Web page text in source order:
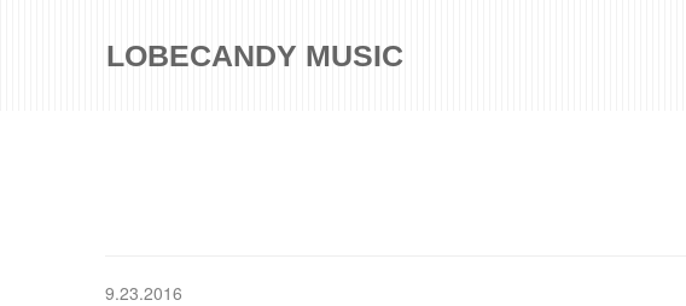
LOBECANDY MUSIC
9.23.2016